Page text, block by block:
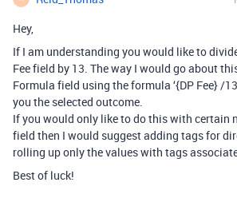
Hey,
If I am understanding you would like to
Fee field by 13. The way I would go about
Formula field using the formula ‘{DP Fee} /
you the selected outcome.
If you would only like to do this with certain
field then I would suggest adding tags for
rolling up only the values with tags
Best of luck!